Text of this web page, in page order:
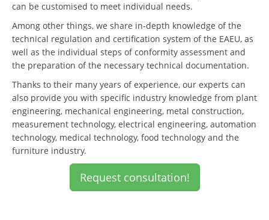
can be customised to meet individual needs.
Among other things, we share in-depth knowledge of the
technical regulation and certification system of the EAEU, as
well as the individual steps of conformity assessment and
the preparation of the necessary technical documentation.
Thanks to their many years of experience, our experts can
also provide you with specific industry knowledge from plant
engineering, mechanical engineering, metal construction,
measurement technology, electrical engineering, automation
technology, medical technology, food technology and the
furniture industry.
Request consultation!